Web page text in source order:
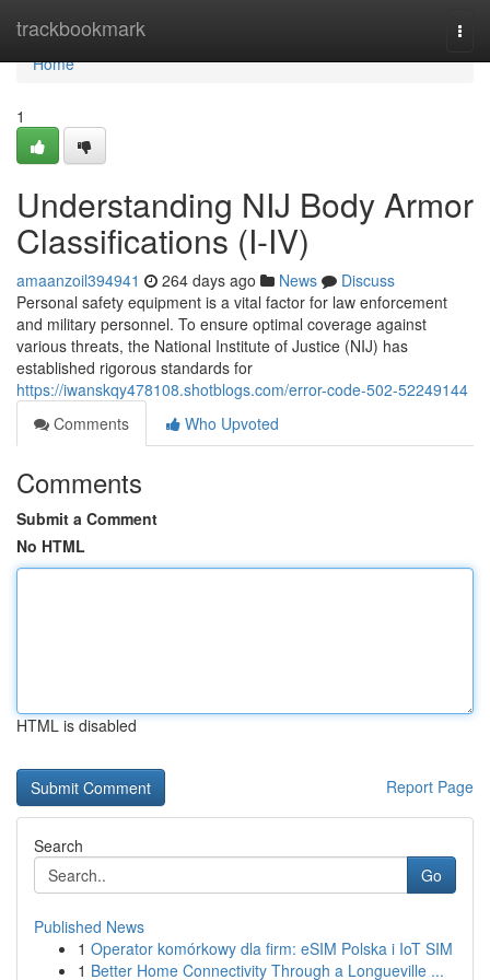
trackbookmark
Home
Home
1
Understanding NIJ Body Armor
Classifications (I-IV)
amaanzoil394941 264 days ago News
Discuss
Personal safety equipment is a vital factor for law enforcement
and military personnel. To ensure optimal coverage against
various threats, the National Institute of Justice (NIJ) has
established rigorous standards for
https://iwanskqy478108.shotblogs.com/error-code-502-52249144
Comments
Who Upvoted
Comments
Submit a Comment
No HTML
HTML is disabled
Report Page
Search
Go
Published News
1 Operator komórkowy dla firm: eSIM Polska i IoT SIM
1 Better Home Connectivity Through a Longueville ...